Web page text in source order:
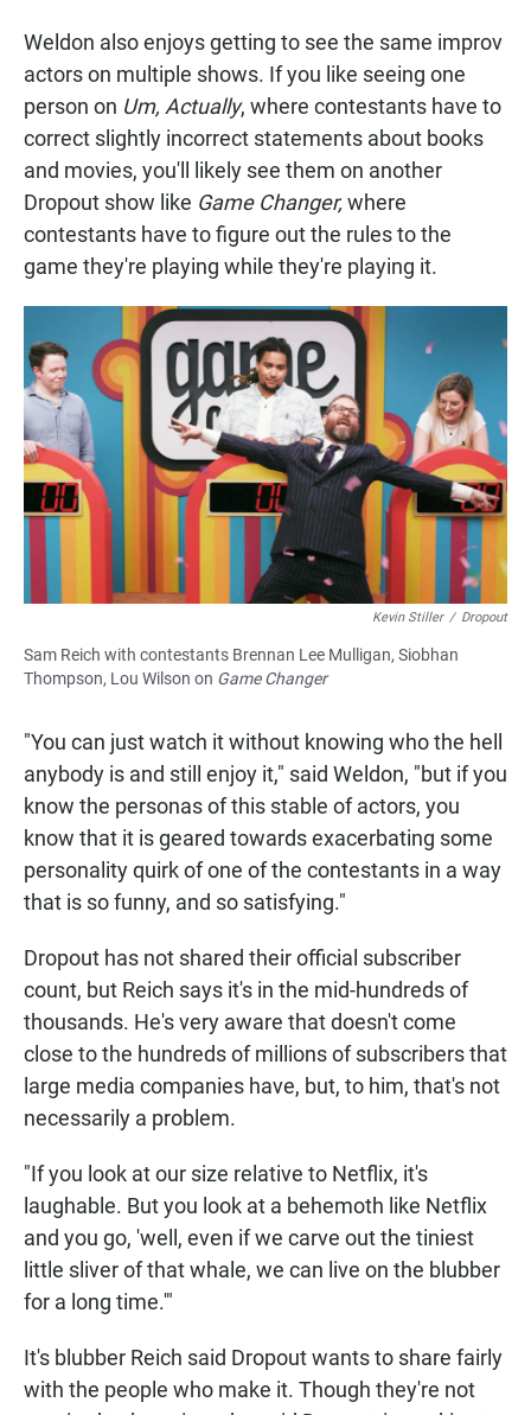
Weldon also enjoys getting to see the same improv
actors on multiple shows. If you like seeing one
person on Um, Actually, where contestants have to
correct slightly incorrect statements about books
and movies, you'll likely see them on another
Dropout show like Game Changer, where
contestants have to figure out the rules to the
game they're playing while they're playing it.
Kevin Stiller / Dropout
Sam Reich with contestants Brennan Lee Mulligan, Siobhan
Thompson, Lou Wilson on Game Changer
"You can just watch it without knowing who the hell
anybody is and still enjoy it," said Weldon, "but if you
know the personas of this stable of actors, you
know that it is geared towards exacerbating some
personality quirk of one of the contestants in a way
that is so funny, and so satisfying."
Dropout has not shared their official subscriber
count, but Reich says it's in the mid-hundreds of
thousands. He's very aware that doesn't come
close to the hundreds of millions of subscribers that
large media companies have, but, to him, that's not
necessarily a problem.
"If you look at our size relative to Netflix, it's
laughable. But you look at a behemoth like Netflix
and you go, 'well, even if we carve out the tiniest
little sliver of that whale, we can live on the blubber
for a long time.'"
It's blubber Reich said Dropout wants to share fairly
with the people who make it. Though they're not